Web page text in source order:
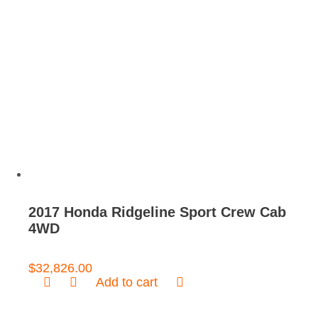
2017 Honda Ridgeline Sport Crew Cab
4WD
$32,826.00
Add to cart